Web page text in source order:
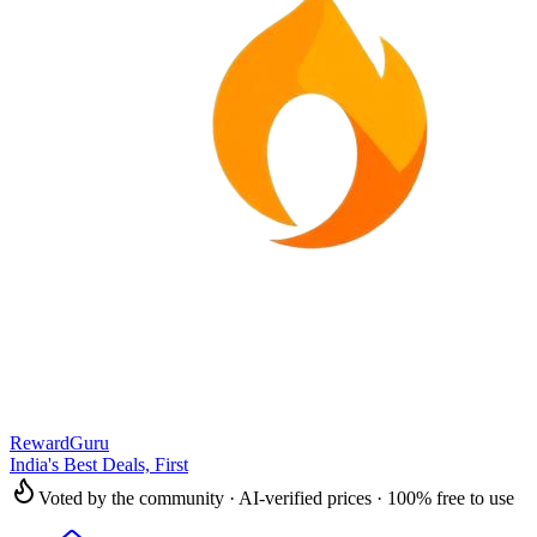
RewardGuru
India's Best Deals, First
Voted by the community · AI-verified prices · 100% free to use